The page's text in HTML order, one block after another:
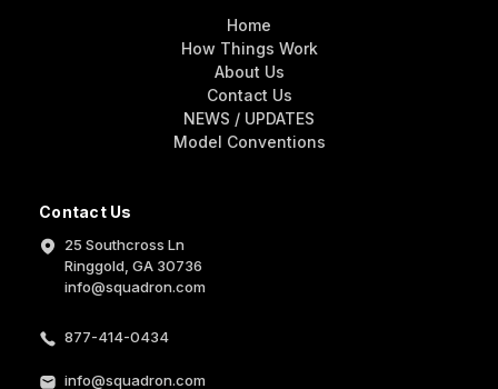
Contact Us
25 Southcross Ln
Ringgold, GA 30736
info@squadron.com
877-414-0434
info@squadron.com
Home
How Things Work
About Us
Contact Us
NEWS / UPDATES
Model Conventions